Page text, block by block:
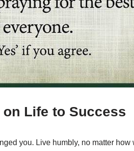
Life to Success
you. Live humbly, no matter